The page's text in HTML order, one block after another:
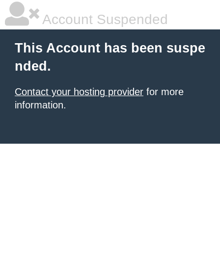
Account Suspended
This Account has been suspe
nded.
Contact your hosting provider for more
information.